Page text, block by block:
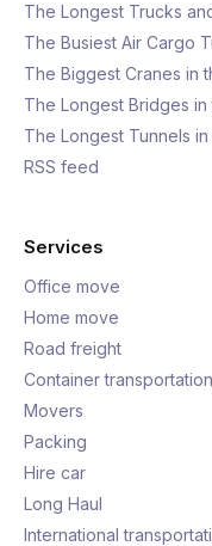
The Longest Trucks
The Busiest Air Cargo
The Biggest Cranes in
The Longest Bridges
The Longest Tunnels
RSS feed
Services
Office move
Home move
Road freight
Container transportation
Movers
Packing
Hire car
Long Haul
International